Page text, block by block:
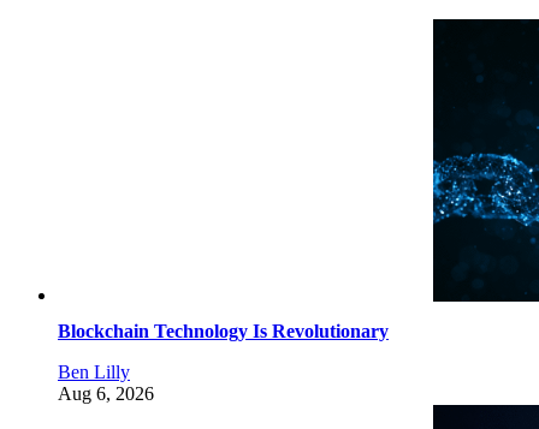
Blockchain Technology Is Revolutionary
Ben Lilly
Aug 6, 2026